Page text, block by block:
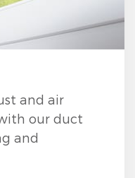
and air
our duct
and